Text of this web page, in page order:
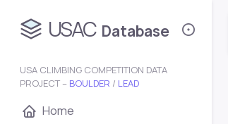
USAC Database
USA CLIMBING COMPETITION DATA
PROJECT – BOULDER / LEAD
Home